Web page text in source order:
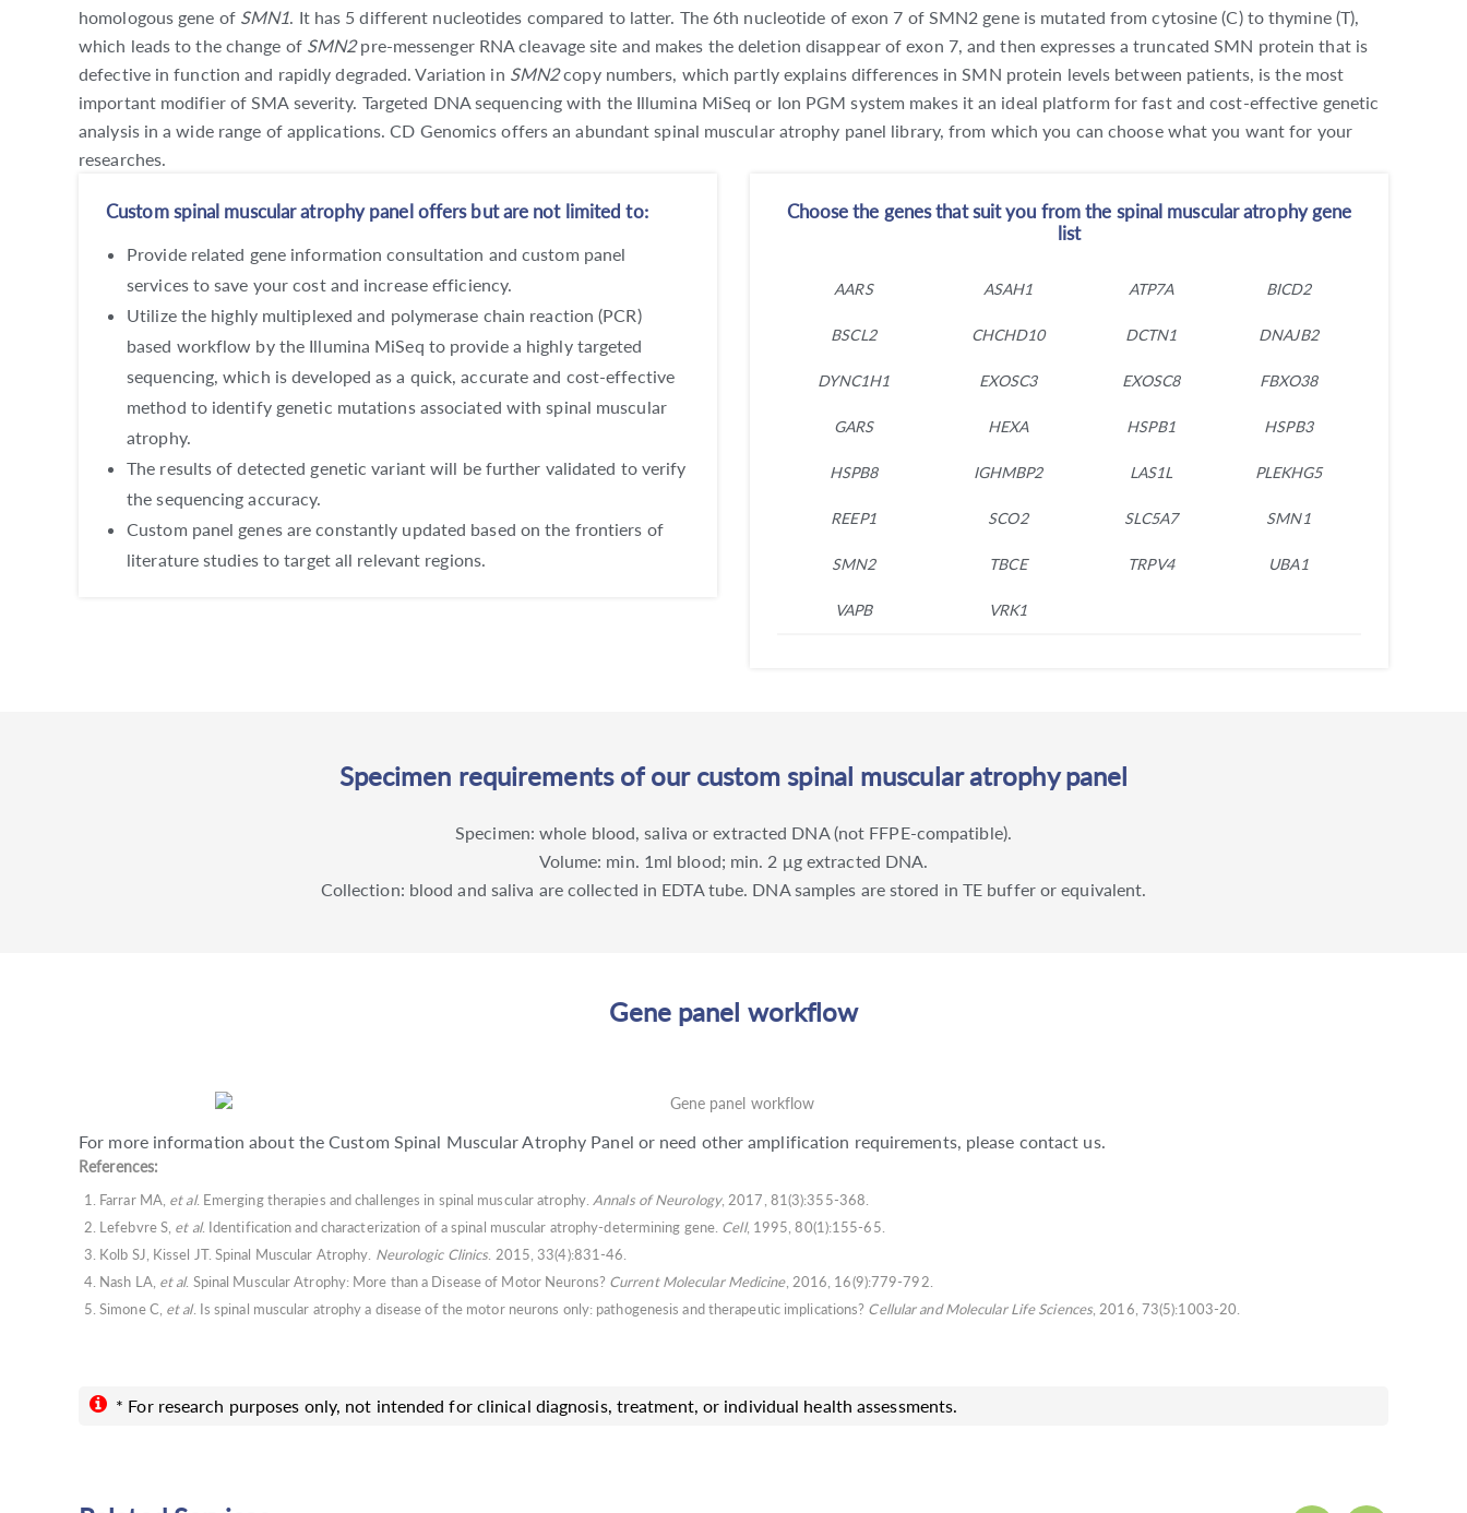
homologous gene of SMN1. It has 5 different nucleotides compared to latter. The 6th nucleotide of exon 7 of SMN2 gene is mutated from cytosine (C) to thymine (T),
which leads to the change of SMN2pre-messenger RNA cleavage site and makes the deletion disappear of exon 7, and then expresses a truncated SMN protein that is
defective in function and rapidly degraded. Variation in SMN2copy numbers, which partly explains differences in SMN protein levels between patients, is the most
important modifier of SMA severity. Targeted DNA sequencing with the Illumina MiSeq or Ion PGM system makes it an ideal platform for fast and cost-effective genetic
analysis in a wide range of applications. CD Genomics offers an abundant spinal muscular atrophy panel library, from which you can choose what you want for your
researches.
Custom spinal muscular atrophy panel offers but are not limited to:
Provide related gene information consultation and custom panel
services to save your cost and increase efficiency.
Utilize the highly multiplexed and polymerase chain reaction (PCR)
based workflow by the Illumina MiSeq to provide a highly targeted
sequencing, which is developed as a quick, accurate and cost-effective
method to identify genetic mutations associated with spinal muscular
atrophy.
The results of detected genetic variant will be further validated to verify
the sequencing accuracy.
Custom panel genes are constantly updated based on the frontiers of
literature studies to target all relevant regions.
Choose the genes that suit you from the spinal muscular atrophy gene
list
AARS ASAH1 ATP7A BICD2
BSCL2 CHCHD10 DCTN1 DNAJB2
DYNC1H1 EXOSC3 EXOSC8 FBXO38
GARS HEXA HSPB1 HSPB3
HSPB8 IGHMBP2 LAS1L PLEKHG5
REEP1 SCO2 SLC5A7 SMN1
SMN2 TBCE TRPV4 UBA1
VAPB VRK1
Specimen requirements of our custom spinal muscular atrophy panel
Specimen: whole blood, saliva or extracted DNA (not FFPE-compatible).
Volume: min. 1ml blood; min. 2 μg extracted DNA.
Collection: blood and saliva are collected in EDTA tube. DNA samples are stored in TE buffer or equivalent.
Gene panel workflow
For more information about the Custom Spinal Muscular Atrophy Panel or need other amplification requirements, please contact us.
References:
Farrar MA, et al. Emerging therapies and challenges in spinal muscular atrophy. Annals of Neurology, 2017, 81(3):355-368.
Lefebvre S, et al. Identification and characterization of a spinal muscular atrophy-determining gene. Cell, 1995, 80(1):155-65.
Kolb SJ, Kissel JT. Spinal Muscular Atrophy. Neurologic Clinics . 2015, 33(4):831-46.
Nash LA, et al. Spinal Muscular Atrophy: More than a Disease of Motor Neurons? Current Molecular Medicine, 2016, 16(9):779-792.
Simone C, et al. Is spinal muscular atrophy a disease of the motor neurons only: pathogenesis and therapeutic implications? Cellular and Molecular Life Sciences , 2016, 73(5):1003-20.
* For research purposes only, not intended for clinical diagnosis, treatment, or individual health assessments.